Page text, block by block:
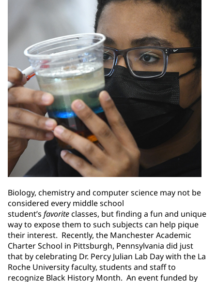
Biology, chemistry and computer science may not be
considered every middle school
student’s favoriteclasses, but finding a fun and unique
way to expose them to such subjects can help pique
their interest. Recently, the Manchester Academic
Charter School in Pittsburgh, Pennsylvania did just
that by celebrating Dr. Percy Julian Lab Day with the La
Roche University faculty, students and staff to
recognize Black History Month. An event funded by